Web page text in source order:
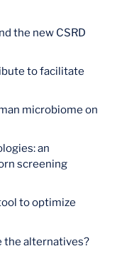
the new CSRD
to facilitate
microbiome on
an
screening
to optimize
the alternatives?